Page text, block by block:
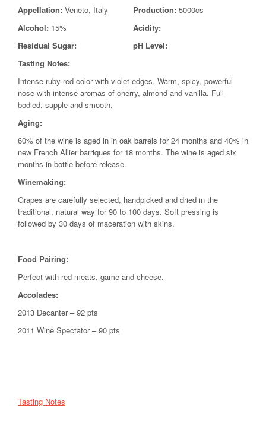
Appellation: Veneto, Italy Production: 5000cs
Alcohol: 15%
Acidity:
Residual Sugar:
pH Level:
Tasting Notes:
Intense ruby red color with violet edges. Warm, spicy, powerful
nose with intense aromas of cherry, almond and vanilla. Full-
bodied, supple and smooth.
Aging:
60% of the wine is aged in in oak barrels for 24 months and 40% in
new French Allier barriques for 18 months. The wine is aged six
months in bottle before release.
Winemaking:
Grapes are carefully selected, handpicked and dried in the
traditional, natural way for 90 to 100 days. Soft pressing is
followed by 30 days of maceration with skins.
Food Pairing:
Perfect with red meats, game and cheese.
Accolades:
2013 Decanter – 92 pts
2011 Wine Spectator – 90 pts
Tasting Notes